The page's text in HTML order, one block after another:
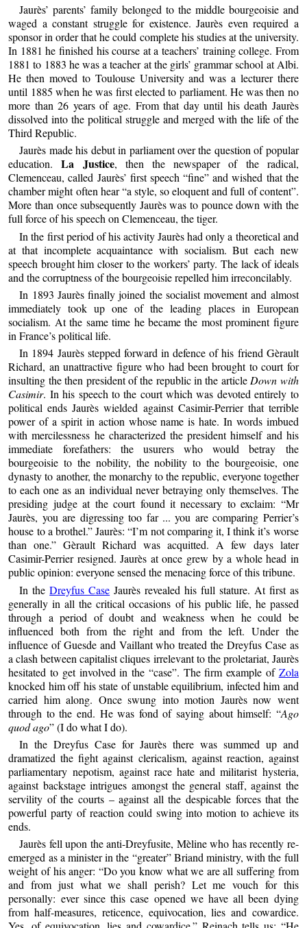
Jaurès’ parents’ family belonged to the middle bourgeoisie and
waged a constant struggle for existence. Jaurès even required a
sponsor in order that he could complete his studies at the university.
In 1881 he finished his course at a teachers’ training college. From
1881 to 1883 he was a teacher at the girls’ grammar school at Albi.
He then moved to Toulouse University and was a lecturer there
until 1885 when he was first elected to parliament. He was then no
more than 26 years of age. From that day until his death Jaurès
dissolved into the political struggle and merged with the life of the
Third Republic.
Jaurès made his debut in parliament over the question of popular
education.La Justice, then the newspaper of the radical,
Clemenceau, called Jaurès’ first speech “fine” and wished that the
chamber might often hear “a style, so eloquent and full of content”.
More than once subsequently Jaurès was to pounce down with the
full force of his speech on Clemenceau, the tiger.
In the first period of his activity Jaurès had only a theoretical and
at that incomplete acquaintance with socialism. But each new
speech brought him closer to the workers’ party. The lack of ideals
and the corruptness of the bourgeoisie repelled him irreconcilably.
In 1893 Jaurès finally joined the socialist movement and almost
immediately took up one of the leading places in European
socialism. At the same time he became the most prominent figure
in France’s political life.
In 1894 Jaurès stepped forward in defence of his friend Gèrault
Richard, an unattractive figure who had been brought to court for
insulting the then president of the republic in the articleDown with
Casimir. In his speech to the court which was devoted entirely to
political ends Jaurès wielded against Casimir-Perrier that terrible
power of a spirit in action whose name is hate. In words imbued
with mercilessness he characterized the president himself and his
immediate forefathers: the usurers who would betray the
bourgeoisie to the nobility, the nobility to the bourgeoisie, one
dynasty to another, the monarchy to the republic, everyone together
to each one as an individual never betraying only themselves. The
presiding judge at the court found it necessary to exclaim: “Mr
Jaurès, you are digressing too far ... you are comparing Perrier’s
house to a brothel.” Jaurès: “I’m not comparing it, I think it’s worse
than one.” Gèrault Richard was acquitted. A few days later
Casimir-Perrier resigned. Jaurès at once grew by a whole head in
public opinion: everyone sensed the menacing force of this tribune.
In theDreyfus Case Jaurès revealed his full stature. At first as
generally in all the critical occasions of his public life, he passed
through a period of doubt and weakness when he could be
influenced both from the right and from the left. Under the
influence of Guesde and Vaillant who treated the Dreyfus Case as
a clash between capitalist cliques irrelevant to the proletariat, Jaurès
hesitated to get involved in the “case”. The firm example of Zola
knocked him off his state of unstable equilibrium, infected him and
carried him along. Once swung into motion Jaurès now went
through to the end. He was fond of saying about himself: “Ago
quod ago” (I do what I do).
In the Dreyfus Case for Jaurès there was summed up and
dramatized the fight against clericalism, against reaction, against
parliamentary nepotism, against race hate and militarist hysteria,
against backstage intrigues amongst the general staff, against the
servility of the courts – against all the despicable forces that the
powerful party of reaction could swing into motion to achieve its
ends.
Jaurès fell upon the anti-Dreyfusite, Mèline who has recently re-
emerged as a minister in the “greater” Briand ministry, with the full
weight of his anger: “Do you know what we are all suffering from
and from just what we shall perish? Let me vouch for this
personally: ever since this case opened we have all been dying
from half-measures, reticence, equivocation, lies and cowardice.